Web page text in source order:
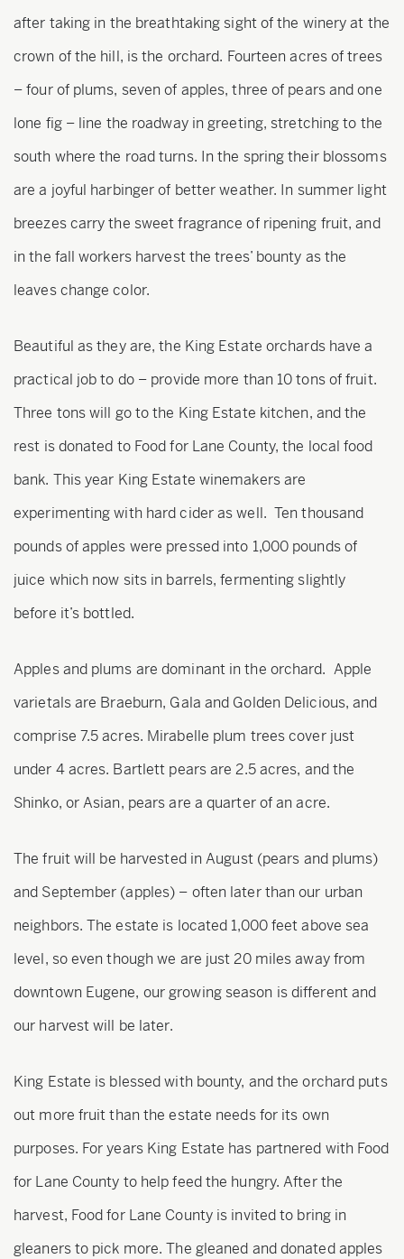
after taking in the breathtaking sight of the winery at the
crown of the hill, is the orchard. Fourteen acres of trees
– four of plums, seven of apples, three of pears and one
lone fig – line the roadway in greeting, stretching to the
south where the road turns. In the spring their blossoms
are a joyful harbinger of better weather. In summer light
breezes carry the sweet fragrance of ripening fruit, and
in the fall workers harvest the trees’ bounty as the
leaves change color.
Beautiful as they are, the King Estate orchards have a
practical job to do – provide more than 10 tons of fruit.
Three tons will go to the King Estate kitchen, and the
rest is donated to Food for Lane County, the local food
bank. This year King Estate winemakers are
experimenting with hard cider as well. Ten thousand
pounds of apples were pressed into 1,000 pounds of
juice which now sits in barrels, fermenting slightly
before it’s bottled.
Apples and plums are dominant in the orchard. Apple
varietals are Braeburn, Gala and Golden Delicious, and
comprise 7.5 acres. Mirabelle plum trees cover just
under 4 acres. Bartlett pears are 2.5 acres, and the
Shinko, or Asian, pears are a quarter of an acre.
The fruit will be harvested in August (pears and plums)
and September (apples) – often later than our urban
neighbors. The estate is located 1,000 feet above sea
level, so even though we are just 20 miles away from
downtown Eugene, our growing season is different and
our harvest will be later.
King Estate is blessed with bounty, and the orchard puts
out more fruit than the estate needs for its own
purposes. For years King Estate has partnered with Food
for Lane County to help feed the hungry. After the
harvest, Food for Lane County is invited to bring in
gleaners to pick more. The gleaned and donated apples